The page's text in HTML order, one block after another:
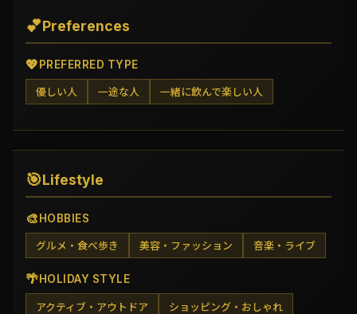
💕Preferences
💖PREFERRED TYPE
優しい人 一途な人 一緒に飲んで楽しい人
🎯Lifestyle
🎨 HOBBIES
グルメ・食べ歩き 美容・ファッション 音楽・ライブ
🌴HOLIDAY STYLE
アクティブ・アウトドア ショッピング・おしゃれ